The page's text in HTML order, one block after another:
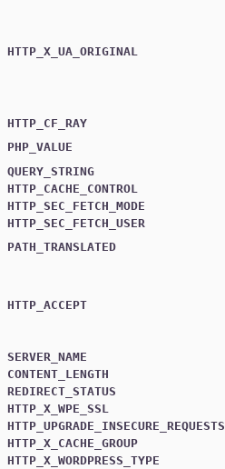
HTTP_X_UA_ORIGINAL
HTTP_CF_RAY
PHP_VALUE
QUERY_STRING
HTTP_CACHE_CONTROL
HTTP_SEC_FETCH_MODE
HTTP_SEC_FETCH_USER
PATH_TRANSLATED
HTTP_ACCEPT
SERVER_NAME
CONTENT_LENGTH
REDIRECT_STATUS
HTTP_X_WPE_SSL
HTTP_UPGRADE_INSECURE_REQUESTS
HTTP_X_CACHE_GROUP
HTTP_X_WORDPRESS_TYPE